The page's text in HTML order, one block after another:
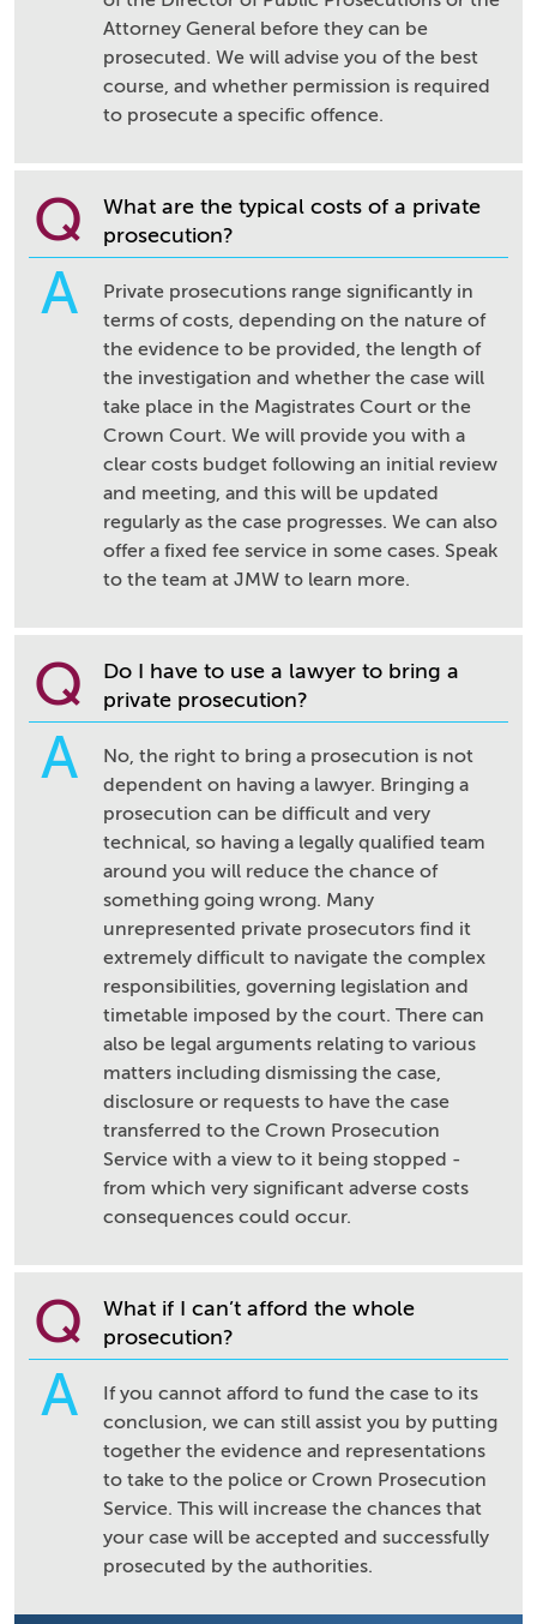
Attorney General before they can be
prosecuted. We will advise you of the best
course, and whether permission is required
to prosecute a specific offence.
Q
What are the typical costs of a private
prosecution?
A
Private prosecutions range significantly in
terms of costs, depending on the nature of
the evidence to be provided, the length of
the investigation and whether the case will
take place in the Magistrates Court or the
Crown Court. We will provide you with a
clear costs budget following an initial review
and meeting, and this will be updated
regularly as the case progresses. We can also
offer a fixed fee service in some cases. Speak
to the team at JMW to learn more.
Q
Do I have to use a lawyer to bring a
private prosecution?
A
No, the right to bring a prosecution is not
dependent on having a lawyer. Bringing a
prosecution can be difficult and very
technical, so having a legally qualified team
around you will reduce the chance of
something going wrong. Many
unrepresented private prosecutors find it
extremely difficult to navigate the complex
responsibilities, governing legislation and
timetable imposed by the court. There can
also be legal arguments relating to various
matters including dismissing the case,
disclosure or requests to have the case
transferred to the Crown Prosecution
Service with a view to it being stopped -
from which very significant adverse costs
consequences could occur.
Q
What if I can’t afford the whole
prosecution?
A
If you cannot afford to fund the case to its
conclusion, we can still assist you by putting
together the evidence and representations
to take to the police or Crown Prosecution
Service. This will increase the chances that
your case will be accepted and successfully
prosecuted by the authorities.